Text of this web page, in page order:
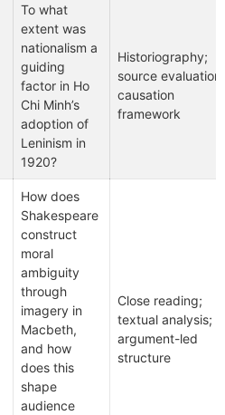
To what
extent was
nationalism a
guiding
factor in Ho
Chi Minh’s
adoption of
Leninism in
1920?
Historiography;
source evaluation;
causation
framework
How does
Shakespeare
construct
moral
ambiguity
through
imagery in
Macbeth,
and how
does this
shape
audience
Close reading;
textual analysis;
argument-led
structure